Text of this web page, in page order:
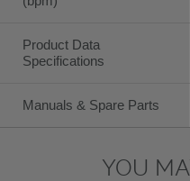
Product Data
Specifications
Manuals & Spare Parts
YOU